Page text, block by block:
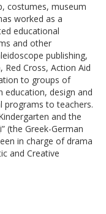
costumes, museum
worked as a
educational
and other
publishing,
Red Cross, Action Aid
to groups of
education, design and
programs to teachers.
and the
(the Greek-German
in charge of drama
and Creative